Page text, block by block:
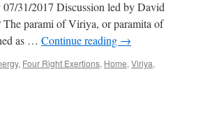
31/2017 Discussion led by David
parami of Viriya, or paramita of
as … Continue reading →
, Four Right Exertions, Home, Viriya,